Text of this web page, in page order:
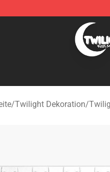
Store - Official Twilight
/Twilight Dekoration/